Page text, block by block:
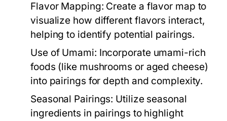
Flavor Mapping: Create a flavor map to
visualize how different flavors interact,
helping to identify potential pairings.
Use of Umami: Incorporate umami-rich
foods (like mushrooms or aged cheese)
into pairings for depth and complexity.
Seasonal Pairings: Utilize seasonal
ingredients in pairings to highlight